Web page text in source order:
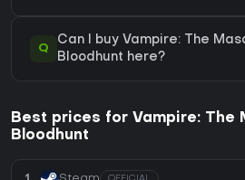
Q
Can I buy Vampire: The
Bloodhunt here?
Best prices for Vampire: The
Bloodhunt